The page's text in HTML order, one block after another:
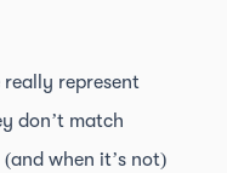
represent
don’t match
when it’s not)